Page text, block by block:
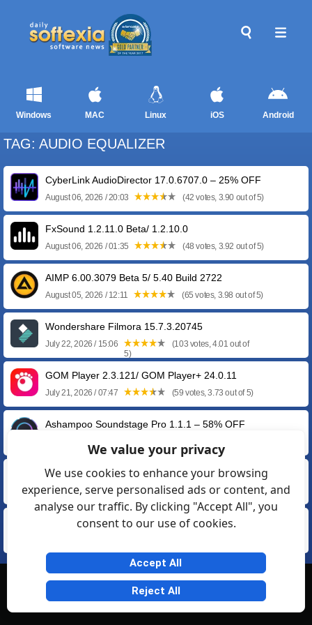
Windows MAC Linux iOS Android
TAG: AUDIO EQUALIZER
CyberLink AudioDirector 17.0.6707.0 – 25% OFF
August 06, 2026 / 20:03 (42 votes, 3.90 out of 5)
FxSound 1.2.11.0 Beta/ 1.2.10.0
August 06, 2026 / 01:35 (48 votes, 3.92 out of 5)
AIMP 6.00.3079 Beta 5/ 5.40 Build 2722
August 05, 2026 / 12:11 (65 votes, 3.98 out of 5)
Wondershare Filmora 15.7.3.20745
July 22, 2026 / 15:06
(103 votes, 4.01 out of
5)
GOM Player 2.3.121/ GOM Player+ 24.0.11
July 21, 2026 / 07:47 (59 votes, 3.73 out of 5)
Ashampoo Soundstage Pro 1.1.1 – 58% OFF
SOUND FORGE Pro 18.0 Build 21 by Magix
March 11, 2026 / 18:23 (54 votes, 4.04 out of 5)
GOM Audio 2.2.28.0
© Softexia.com 2007-2026
We value your privacy
We use cookies to enhance your browsing
experience, serve personalised ads or content, and
analyse our traffic. By clicking "Accept All", you
consent to our use of cookies.
Accept All
Reject All